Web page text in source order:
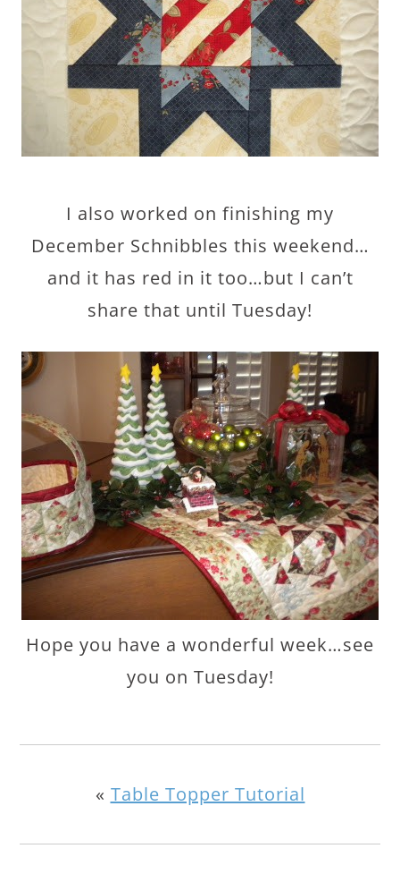
I also worked on finishing my
December Schnibbles this weekend…
and it has red in it too…but I can’t
share that until Tuesday!
Hope you have a wonderful week…see
you on Tuesday!
« Table Topper Tutorial